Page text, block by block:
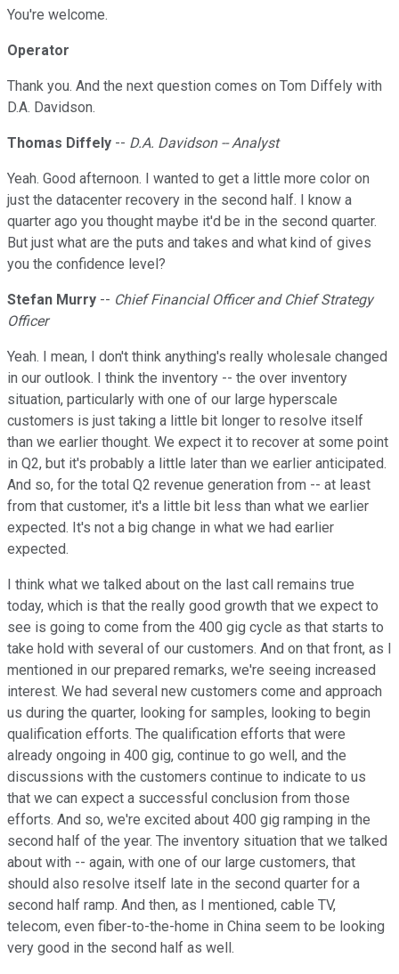
You're welcome.
Operator
Thank you. And the next question comes on Tom Diffely with
D.A. Davidson.
Thomas Diffely -- D.A. Davidson -- Analyst
Yeah. Good afternoon. I wanted to get a little more color on
just the datacenter recovery in the second half. I know a
quarter ago you thought maybe it'd be in the second quarter.
But just what are the puts and takes and what kind of gives
you the confidence level?
Stefan Murry -- Chief Financial Officer and Chief Strategy
Officer
Yeah. I mean, I don't think anything's really wholesale changed
in our outlook. I think the inventory -- the over inventory
situation, particularly with one of our large hyperscale
customers is just taking a little bit longer to resolve itself
than we earlier thought. We expect it to recover at some point
in Q2, but it's probably a little later than we earlier anticipated.
And so, for the total Q2 revenue generation from -- at least
from that customer, it's a little bit less than what we earlier
expected. It's not a big change in what we had earlier
expected.
I think what we talked about on the last call remains true
today, which is that the really good growth that we expect to
see is going to come from the 400 gig cycle as that starts to
take hold with several of our customers. And on that front, as I
mentioned in our prepared remarks, we're seeing increased
interest. We had several new customers come and approach
us during the quarter, looking for samples, looking to begin
qualification efforts. The qualification efforts that were
already ongoing in 400 gig, continue to go well, and the
discussions with the customers continue to indicate to us
that we can expect a successful conclusion from those
efforts. And so, we're excited about 400 gig ramping in the
second half of the year. The inventory situation that we talked
about with -- again, with one of our large customers, that
should also resolve itself late in the second quarter for a
second half ramp. And then, as I mentioned, cable TV,
telecom, even fiber-to-the-home in China seem to be looking
very good in the second half as well.